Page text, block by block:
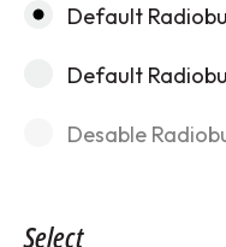
Default
Default
Desable
Select